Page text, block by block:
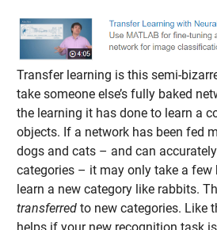
Transfer learning is this semi-
take someone else’s fully baked
the learning it has done to learn a
objects. If a network has been fed
dogs and cats – and can
categories – it may only take a few
learn a new category like rabbits.
transferredto new categories. Like